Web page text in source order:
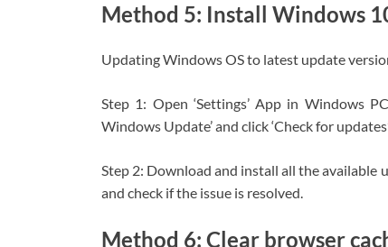
Method 5: Install Windows
Updating Windows OS to latest update
Step 1: Open ‘Settings’ App in Windows
Windows Update’ and click ‘Check for
Step 2: Download and install all the
and check if the issue is resolved.
Method 6: Clear browser